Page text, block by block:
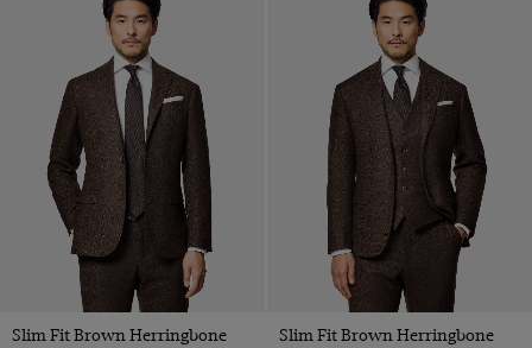
Slim Fit Brown Herringbone
Slim Fit Brown Herringbone